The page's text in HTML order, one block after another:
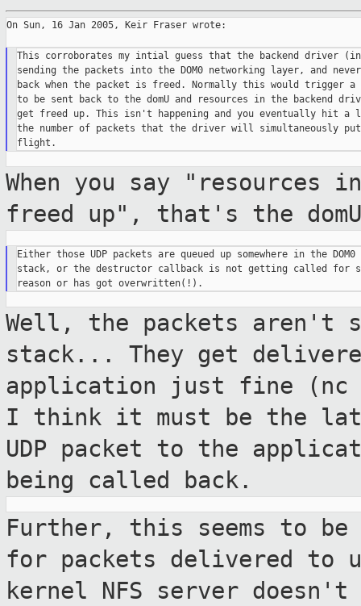
On Sun, 16 Jan 2005, Keir Fraser wrote:
This corroborates my intial guess that the backend driver (in
sending the packets into the DOM0 networking layer, and
back when the packet is freed. Normally this would trigger a
to be sent back to the domU and resources in the backend
get freed up. This isn't happening and you eventually hit a
the number of packets that the driver will simultaneously
When you say "resources
freed up", that's the
Either those UDP packets are queued up somewhere in the DOM0
stack, or the destructor callback is not getting called for
Well, the packets aren't
stack... They get
application just fine
I think it must be the
UDP packet to the
being called back.
Further, this seems to
for packets delivered to
kernel NFS server doesn't